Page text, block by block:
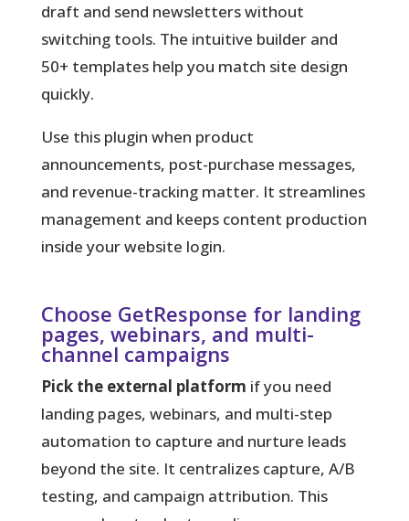
draft and send newsletters without
switching tools. The intuitive builder and
50+ templates help you match site design
quickly.
Use this plugin when product
announcements, post-purchase messages,
and revenue-tracking matter. It streamlines
management and keeps content production
inside your website login.
Choose GetResponse for landing
pages, webinars, and multi-
channel campaigns
Pick the external platform if you need
landing pages, webinars, and multi-step
automation to capture and nurture leads
beyond the site. It centralizes capture, A/B
testing, and campaign attribution. This